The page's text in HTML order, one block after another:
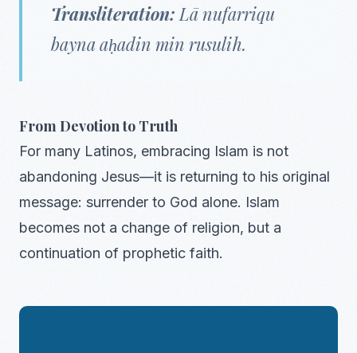
Transliteration: Lā nufarriqu
bayna aḥadin min rusulih.
From Devotion to Truth
For many Latinos, embracing Islam is not
abandoning Jesus—it is returning to his original
message: surrender to God alone. Islam
becomes not a change of religion, but a
continuation of prophetic faith.